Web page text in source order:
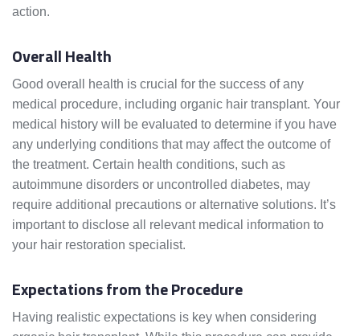
action.
Overall Health
Good overall health is crucial for the success of any
medical procedure, including organic hair transplant. Your
medical history will be evaluated to determine if you have
any underlying conditions that may affect the outcome of
the treatment. Certain health conditions, such as
autoimmune disorders or uncontrolled diabetes, may
require additional precautions or alternative solutions. It’s
important to disclose all relevant medical information to
your hair restoration specialist.
Expectations from the Procedure
Having realistic expectations is key when considering